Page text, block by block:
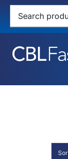
Skip
content